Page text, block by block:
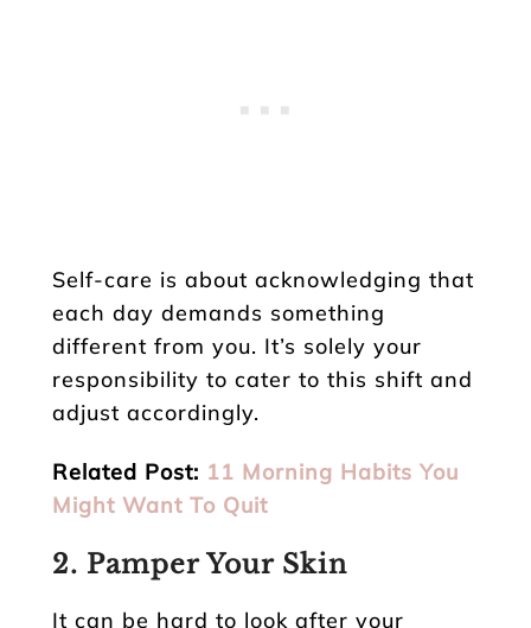
Self-care is about acknowledging that
each day demands something
different from you. It’s solely your
responsibility to cater to this shift and
adjust accordingly.
Related Post: 11 Morning Habits You
Might Want To Quit
2. Pamper Your Skin
It can be hard to look after your